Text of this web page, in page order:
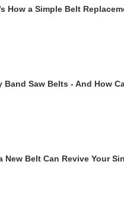
How a Simple Belt
Saw Belts - And How
Belt Can Revive Your